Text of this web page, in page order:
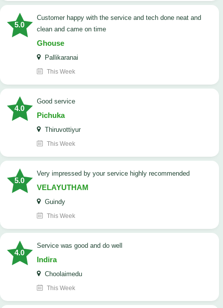
5.0
customer happy with the service and tech done neat and
clean and came on time
Ghouse
Pallikaranai
This Week
4.0
good service
Pichuka
Thiruvottiyur
This Week
5.0
very impressed by your service highly recommended
VELAYUTHAM
Guindy
This Week
4.0
service was good and do well
Indira
Choolaimedu
This Week